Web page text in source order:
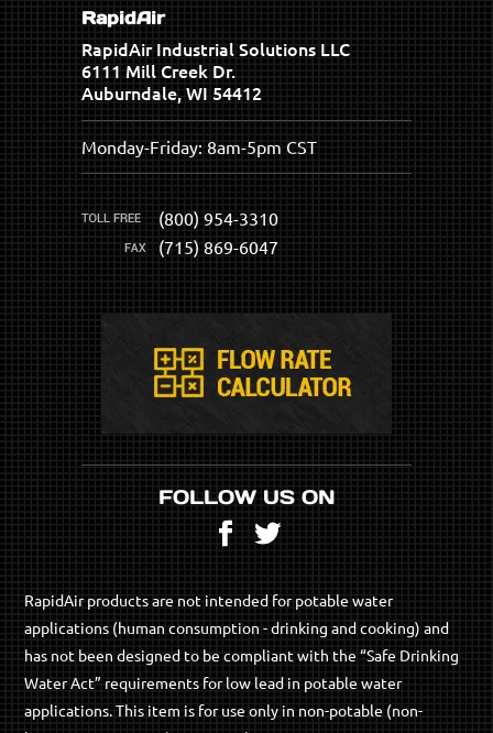
RapidAir
RapidAir Industrial Solutions LLC
6111 Mill Creek Dr.
Auburndale, WI 54412
Monday-Friday: 8am-5pm CST
(800) 954-3310
(715) 869-6047
FOLLOW US ON
Facebook
Twitter
RapidAir products are not intended for potable water
applications (human consumption - drinking and cooking) and
has not been designed to be compliant with the “Safe Drinking
Water Act” requirements for low lead in potable water
applications. This item is for use only in non-potable (non-